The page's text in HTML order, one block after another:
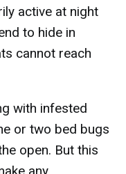
active at night
to hide in
cannot reach
with infested
or two bed bugs
open. But this